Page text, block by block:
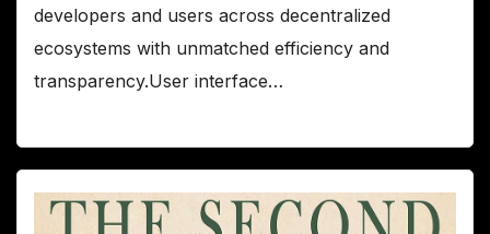
developers and users across decentralized
ecosystems with unmatched efficiency and
transparency.User interface…